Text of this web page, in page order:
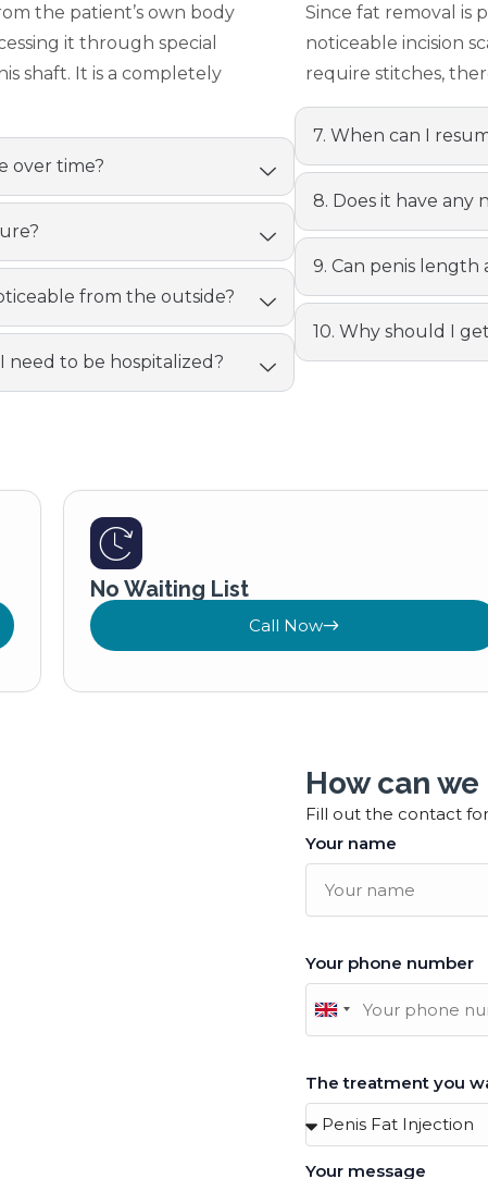
the patient’s own body
it through special
shaft. It is a completely
over time?
from the outside?
need to be hospitalized?
Since fat removal is
noticeable incision
require stitches,
7. When can I
8. Does it have any
9. Can penis length
10. Why should I
No Waiting List
Call Now
How can
Fill out the contact
Your name
Your phone number
United
+44
The treatment you
Your message